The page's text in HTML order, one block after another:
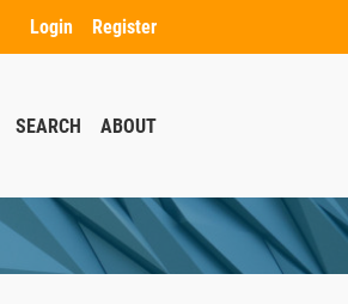
Login Register
SEARCH ABOUT